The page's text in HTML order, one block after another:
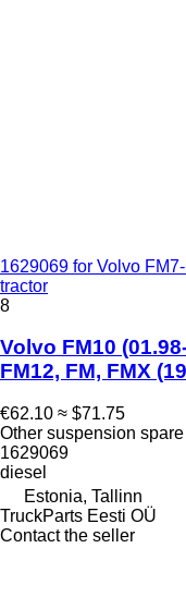
1629069 for Volvo
tractor
8
Volvo FM10
FM12, FM, FMX
€62.10 ≈ $71.75
Other suspension
1629069
diesel
Estonia, Tallinn
TruckParts Eesti OÜ
Contact the seller